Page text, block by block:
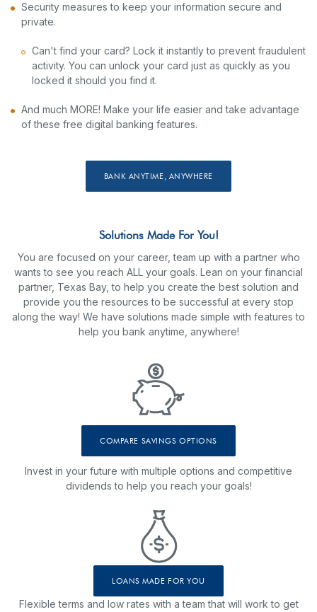
Security measures to keep your information secure and
private.
Can't find your card? Lock it instantly to prevent fraudulent
activity. You can unlock your card just as quickly as you
locked it should you find it.
And much MORE! Make your life easier and take advantage
of these free digital banking features.
BANK ANYTIME, ANYWHERE
Solutions Made For You!
You are focused on your career, team up with a partner who
wants to see you reach ALL your goals. Lean on your financial
partner, Texas Bay, to help you create the best solution and
provide you the resources to be successful at every stop
along the way! We have solutions made simple with features to
help you bank anytime, anywhere!
COMPARE SAVINGS OPTIONS
Invest in your future with multiple options and competitive
dividends to help you reach your goals!
LOANS MADE FOR YOU
Flexible terms and low rates with a team that will work to get